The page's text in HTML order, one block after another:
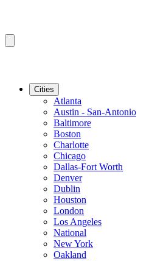
Cities
Atlanta
Austin - San-Antonio
Baltimore
Boston
Charlotte
Chicago
Dallas-Fort Worth
Denver
Dublin
Houston
London
Los Angeles
National
New York
Oakland